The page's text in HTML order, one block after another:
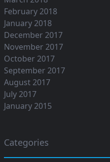
February 2018
January 2018
December 2017
November 2017
October 2017
September 2017
August 2017
July 2017
January 2015
Categories